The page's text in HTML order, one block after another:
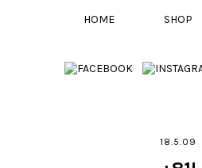
HOME SHOP
18.5.09